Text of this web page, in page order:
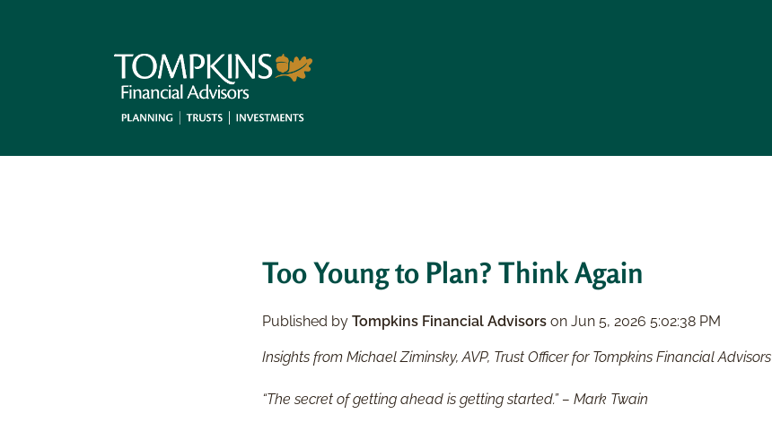
Too Young to Plan? Think Again
Published by Tompkins Financial Advisors on Jun 5, 2026 5:02:38 PM
Insights from Michael Ziminsky, AVP, Trust Officer for Tompkins Financial Advisors
“The secret of getting ahead is getting started.” – Mark Twain